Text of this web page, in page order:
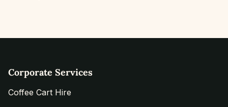
Corporate Services
Coffee Cart Hire